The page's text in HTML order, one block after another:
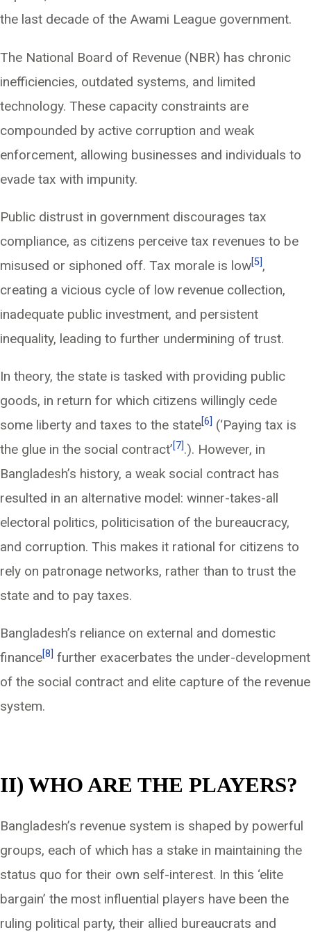
the last decade of the Awami League government.
The National Board of Revenue (NBR) has chronic
inefficiencies, outdated systems, and limited
technology. These capacity constraints are
compounded by active corruption and weak
enforcement, allowing businesses and individuals to
evade tax with impunity.
Public distrust in government discourages tax
compliance, as citizens perceive tax revenues to be
misused or siphoned off. Tax morale is low[5],
creating a vicious cycle of low revenue collection,
inadequate public investment, and persistent
inequality, leading to further undermining of trust.
In theory, the state is tasked with providing public
goods, in return for which citizens willingly cede
some liberty and taxes to the state[6] (‘Paying tax is
the glue in the social contract’[7].). However, in
Bangladesh’s history, a weak social contract has
resulted in an alternative model: winner-takes-all
electoral politics, politicisation of the bureaucracy,
and corruption. This makes it rational for citizens to
rely on patronage networks, rather than to trust the
state and to pay taxes.
Bangladesh’s reliance on external and domestic
finance[8] further exacerbates the under-development
of the social contract and elite capture of the revenue
system.
II) WHO ARE THE PLAYERS?
Bangladesh’s revenue system is shaped by powerful
groups, each of which has a stake in maintaining the
status quo for their own self-interest. In this ‘elite
bargain’ the most influential players have been the
ruling political party, their allied bureaucrats and